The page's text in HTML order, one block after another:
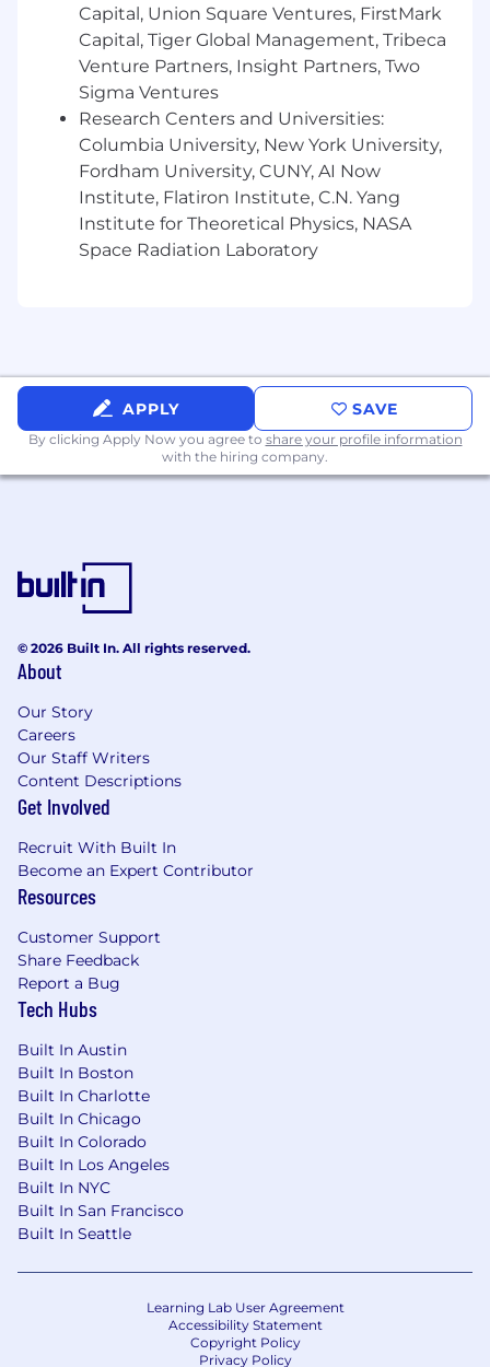
in the world 4-weeks each year
3% cashback on card purchases with your
complimentary Privacy.com employee
account
Health, vision, and dental insurance; HSA
401(k) match
Voluntary Life Insurance and STD/LTD
NYC-based employees work from our SoHo
office three days a week. Tuesdays and
Commuter benefit
Catered lunch every Tuesday and Thursday
Capital, Union Square Ventures, FirstMark
Capital, Tiger Global Management, Tribeca
Venture Partners, Insight Partners, Two
Sigma Ventures
Research Centers and Universities:
Columbia University, New York University,
Fordham University, CUNY, AI Now
Institute, Flatiron Institute, C.N. Yang
Institute for Theoretical Physics, NASA
Space Radiation Laboratory
APPLY SAVE
By clicking Apply Now you agree to share your profile information
with the hiring company.
© 2026 Built In. All rights reserved.
About
Our Story
Careers
Our Staff Writers
Content Descriptions
Get Involved
Recruit With Built In
Become an Expert Contributor
Resources
Customer Support
Share Feedback
Report a Bug
Tech Hubs
Built In Austin
Built In Boston
Built In Charlotte
Built In Chicago
Built In Colorado
Built In Los Angeles
Built In NYC
Built In San Francisco
Built In Seattle
Learning Lab User Agreement
Accessibility Statement
Copyright Policy
Privacy Policy